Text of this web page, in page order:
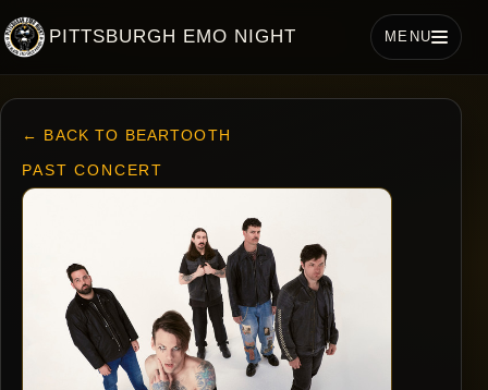
PITTSBURGH EMO NIGHT MENU
← BACK TO BEARTOOTH
PAST CONCERT